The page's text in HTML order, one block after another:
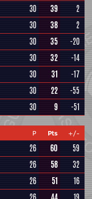
30 39 2
30 38 2
30 35 -20
30 32 -14
30 31 -17
30 22 -55
30 9 -51
P Pts +/-
26 60
59
26 58
32
26 51
16